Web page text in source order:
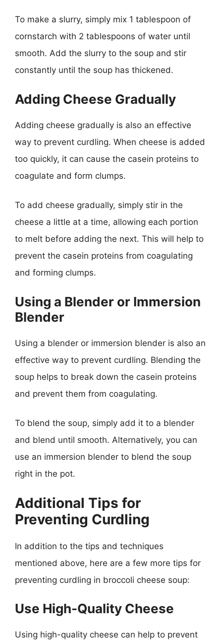
To make a slurry, simply mix 1 tablespoon of
cornstarch with 2 tablespoons of water until
smooth. Add the slurry to the soup and stir
constantly until the soup has thickened.
Adding Cheese Gradually
Adding cheese gradually is also an effective
way to prevent curdling. When cheese is added
too quickly, it can cause the casein proteins to
coagulate and form clumps.
To add cheese gradually, simply stir in the
cheese a little at a time, allowing each portion
to melt before adding the next. This will help to
prevent the casein proteins from coagulating
and forming clumps.
Using a Blender or Immersion
Blender
Using a blender or immersion blender is also an
effective way to prevent curdling. Blending the
soup helps to break down the casein proteins
and prevent them from coagulating.
To blend the soup, simply add it to a blender
and blend until smooth. Alternatively, you can
use an immersion blender to blend the soup
right in the pot.
Additional Tips for
Preventing Curdling
In addition to the tips and techniques
mentioned above, here are a few more tips for
preventing curdling in broccoli cheese soup:
Use High-Quality Cheese
Using high-quality cheese can help to prevent